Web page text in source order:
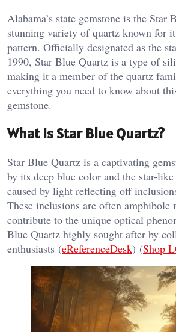
Alabama’s state gemstone is the Star
stunning variety of quartz known for
pattern. Officially designated as the
1990, Star Blue Quartz is a type of
making it a member of the quartz
everything you need to know about
gemstone.
What is Star Blue Quartz?
Star Blue Quartz is a captivating
by its deep blue color and the star-
caused by light reflecting off
These inclusions are often amphibole
contribute to the unique optical
Blue Quartz highly sought after by
enthusiasts​ (eReferenceDesk)​​ (Shop